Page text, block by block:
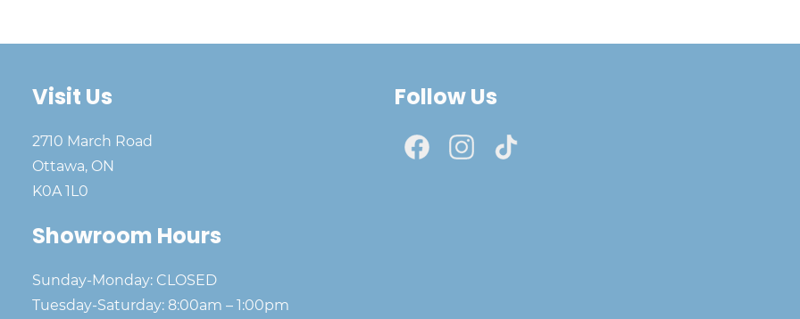
Visit Us
2710 March Road
Ottawa, ON
K0A 1L0
Showroom Hours
Sunday-Monday: CLOSED
Tuesday-Saturday: 8:00am – 1:00pm
Follow Us